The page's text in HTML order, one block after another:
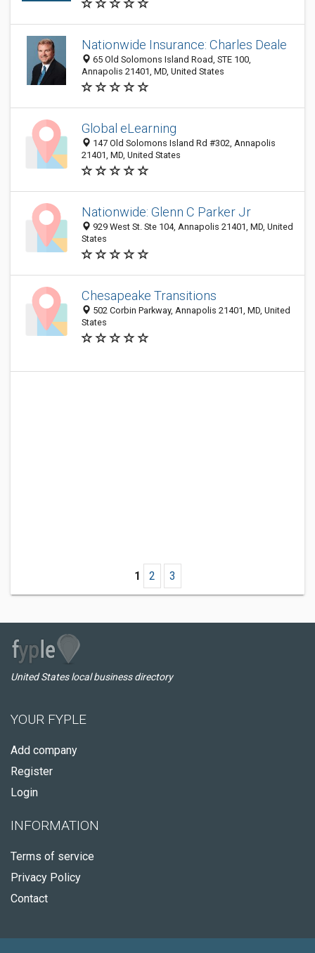
Nationwide Insurance: Charles Deale
65 Old Solomons Island Road, STE 100,
Annapolis 21401, MD, United States
Global eLearning
147 Old Solomons Island Rd #302, Annapolis
21401, MD, United States
Nationwide: Glenn C Parker Jr
929 West St. Ste 104, Annapolis 21401, MD, United
States
Chesapeake Transitions
502 Corbin Parkway, Annapolis 21401, MD, United
States
1 2 3
United States local business directory
YOUR FYPLE
Add company
Register
Login
INFORMATION
Terms of service
Privacy Policy
Contact